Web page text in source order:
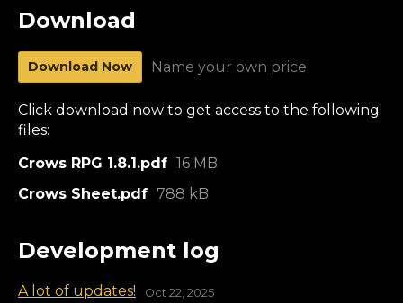
Download
Download Now Name your own price
Click download now to get access to the following
files:
Crows RPG 1.8.1.pdf 16 MB
Crows Sheet.pdf 788 kB
Development log
A lot of updates! Oct 22, 2025